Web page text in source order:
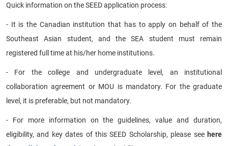
Quick information on the SEED application process:
- It is the Canadian institution that has to apply on behalf of the
Southeast Asian student, and the SEA student must remain
registered full time at his/her home institutions.
- For the college and undergraduate level, an institutional
collaboration agreement or MOU is mandatory. For the graduate
level, it is preferable, but not mandatory.
- For more information on the guidelines, value and duration,
eligibility, and key dates of this SEED Scholarship, please see here